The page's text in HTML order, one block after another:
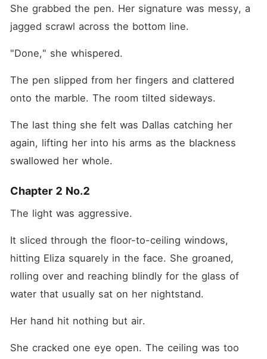
She grabbed the pen. Her signature was messy, a
jagged scrawl across the bottom line.
"Done," she whispered.
The pen slipped from her fingers and clattered
onto the marble. The room tilted sideways.
The last thing she felt was Dallas catching her
again, lifting her into his arms as the blackness
swallowed her whole.
Chapter 2 No.2
The light was aggressive.
It sliced through the floor-to-ceiling windows,
hitting Eliza squarely in the face. She groaned,
rolling over and reaching blindly for the glass of
water that usually sat on her nightstand.
Her hand hit nothing but air.
She cracked one eye open. The ceiling was too